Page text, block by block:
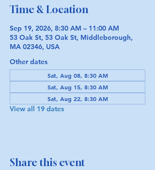
Time & Location
Sep 19, 2026, 8:30 AM – 11:00 AM
53 Oak St, 53 Oak St, Middleborough,
MA 02346, USA
Other dates
Sat, Aug 08, 8:30 AM
Sat, Aug 15, 8:30 AM
Sat, Aug 22, 8:30 AM
View all 19 dates
Share this event